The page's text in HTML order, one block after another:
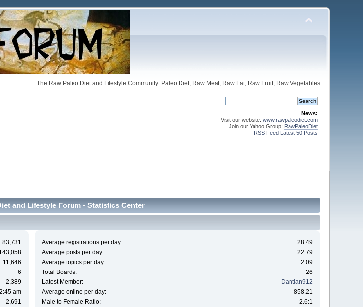
The Raw Paleo Diet and Lifestyle Community: Paleo Diet, Raw Meat, Raw Fat, Raw Fruit, Raw Vegetables
News:
Visit our website: www.rawpaleodiet.com
Join our Yahoo Group: RawPaleoDiet
RSS Feed Latest 50 Posts
and Lifestyle Forum - Statistics Center
83,731
143,058
11,646
6
2,389
am
2,691
Average registrations per day:
28.49
Average posts per day:
22.79
Average topics per day:
2.09
Total Boards:
26
Latest Member:
Dantian912
Average online per day:
858.21
Male to Female Ratio:
2.6:1